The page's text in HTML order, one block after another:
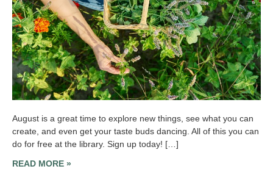
August is a great time to explore new things, see what you can
create, and even get your taste buds dancing. All of this you can
do for free at the library. Sign up today! […]
READ MORE »